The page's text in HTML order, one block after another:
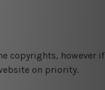
copyrights, however if
on priority.